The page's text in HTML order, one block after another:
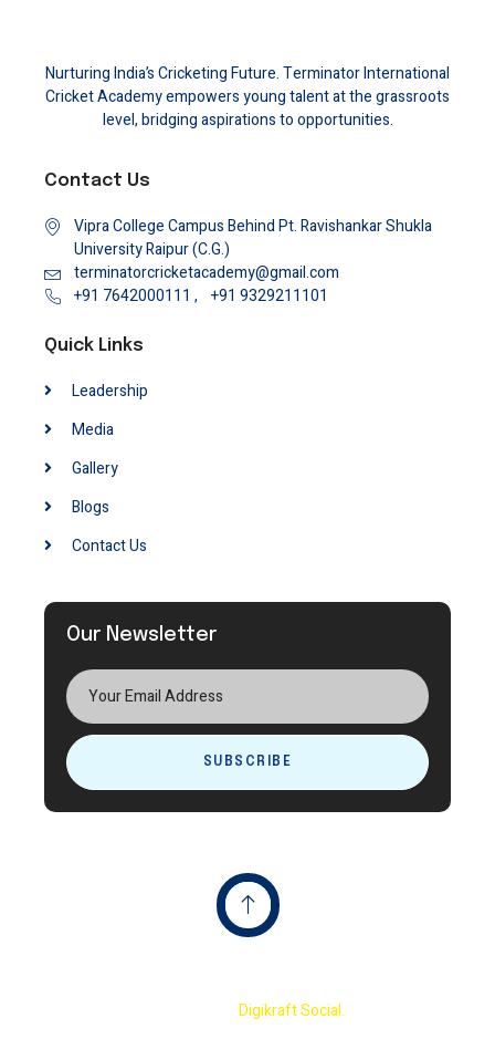
Nurturing India’s Cricketing Future. Terminator International
Cricket Academy empowers young talent at the grassroots
level, bridging aspirations to opportunities.
Contact Us
Vipra College Campus Behind Pt. Ravishankar Shukla
University Raipur (C.G.)
terminatorcricketacademy@gmail.com
+91 7642000111 ,
+91 9329211101
Quick Links
Leadership
Media
Gallery
Blogs
Contact Us
Our Newsletter
SUBSCRIBE
Digikraft Social.